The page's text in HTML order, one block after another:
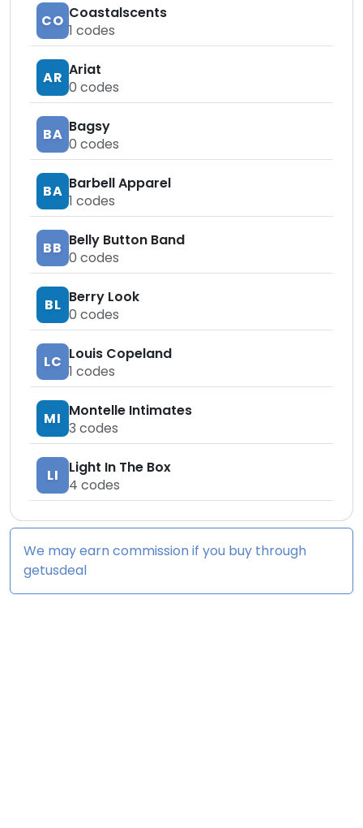
CO Coastalscents
1 codes
AR Ariat
0 codes
BA Bagsy
0 codes
BA Barbell Apparel
1 codes
BB Belly Button Band
0 codes
BL Berry Look
0 codes
LC Louis Copeland
1 codes
MI Montelle Intimates
3 codes
LI
Light In The Box
4 codes
We may earn commission if you buy through
getusdeal